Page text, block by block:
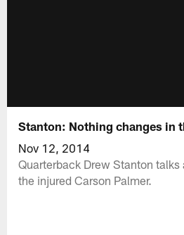
Stanton: Nothing changes in
Nov 12, 2014
Quarterback Drew Stanton
the injured Carson Palmer.